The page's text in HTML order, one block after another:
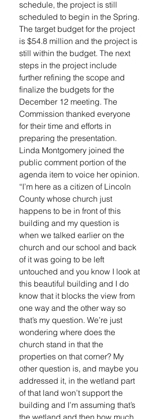
schedule, the project is still
scheduled to begin in the Spring.
The target budget for the project
is $54.8 million and the project is
still within the budget. The next
steps in the project include
further refining the scope and
finalize the budgets for the
December 12 meeting. The
Commission thanked everyone
for their time and efforts in
preparing the presentation.
Linda Montgomery joined the
public comment portion of the
agenda item to voice her opinion.
“I’m here as a citizen of Lincoln
County whose church just
happens to be in front of this
building and my question is
when we talked earlier on the
church and our school and back
of it was going to be left
untouched and you know I look at
this beautiful building and I do
know that it blocks the view from
one way and the other way so
that’s my question. We’re just
wondering where does the
church stand in that the
properties on that corner? My
other question is, and maybe you
addressed it, in the wetland part
of that land won’t support the
building and I’m assuming that’s
the wetland and then how much